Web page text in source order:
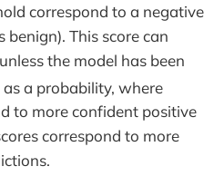
correspond to a negative
This score can
the model has been
a probability, where
to more confident positive
correspond to more